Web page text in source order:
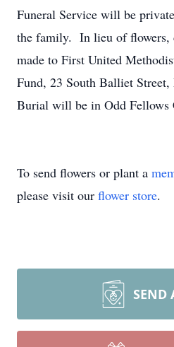
Funeral Service will be
the family. In lieu of flowers,
made to First United
Fund, 23 South Balliet
Burial will be in Odd Fellows
To send flowers or plant a
please visit our flower store.
SEND